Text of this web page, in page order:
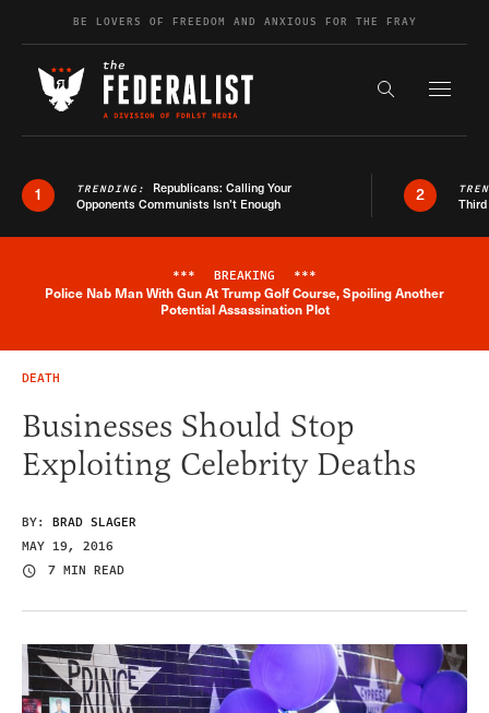
Skip to contentBE LOVERS OF FREEDOM AND ANXIOUS FOR THE FRAY
Search the
1 TRENDING: Republicans: Calling Your
Opponents Communists Isn’t Enough
2
Breaking News Alert
*** BREAKING ***
Police Nab Man With Gun At Trump Golf Course, Spoiling Another
Potential Assassination Plot
DEATH
Businesses Should Stop
Exploiting Celebrity Deaths
BY: BRAD SLAGER
MAY 19, 2016
7 MIN READ